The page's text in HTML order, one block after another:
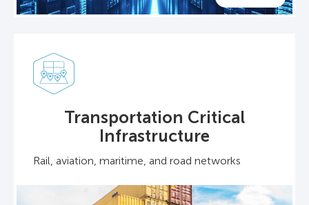
Transportation Critical
Infrastructure
Rail, aviation, maritime, and road networks